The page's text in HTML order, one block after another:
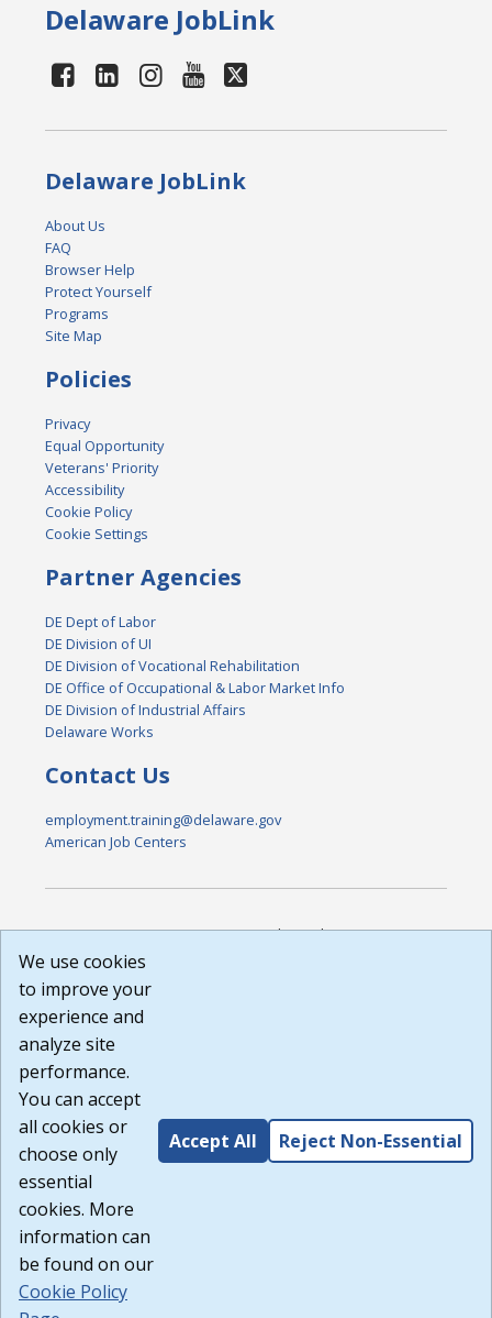
Delaware JobLink
Delaware JobLink
About Us
FAQ
Browser Help
Protect Yourself
Programs
Site Map
Policies
Privacy
Equal Opportunity
Veterans' Priority
Accessibility
Cookie Policy
Cookie Settings
Partner Agencies
DE Dept of Labor
DE Division of UI
DE Division of Vocational Rehabilitation
DE Office of Occupational & Labor Market Info
DE Division of Industrial Affairs
Delaware Works
Contact Us
employment.training@delaware.gov
American Job Centers
DISCLAIMER: By using or accessing this website, I agree to its
Terms of Use and all other Policies. I acknowledge and agree
courtesy to me as a website user or visitor. Neither the state,
nor the state labor agency are responsible for or endorse in
any way any materials, information, goods, or services
available through third-party linked sites, any privacy policies,
or any other practices of such sites. I acknowledge and
agree that the Terms of Use and all other Policies for this
Website are available to me, and I have read theFull
Disclaimer
Build: 185cbd2bac10e1bc83ab283352c24c0a9f3fd098 ,
1.131
We use cookies
to improve your
experience and
analyze site
performance.
You can accept
all cookies or
choose only
essential
cookies. More
information can
be found on our
Cookie Policy
Accept All Reject Non-Essential